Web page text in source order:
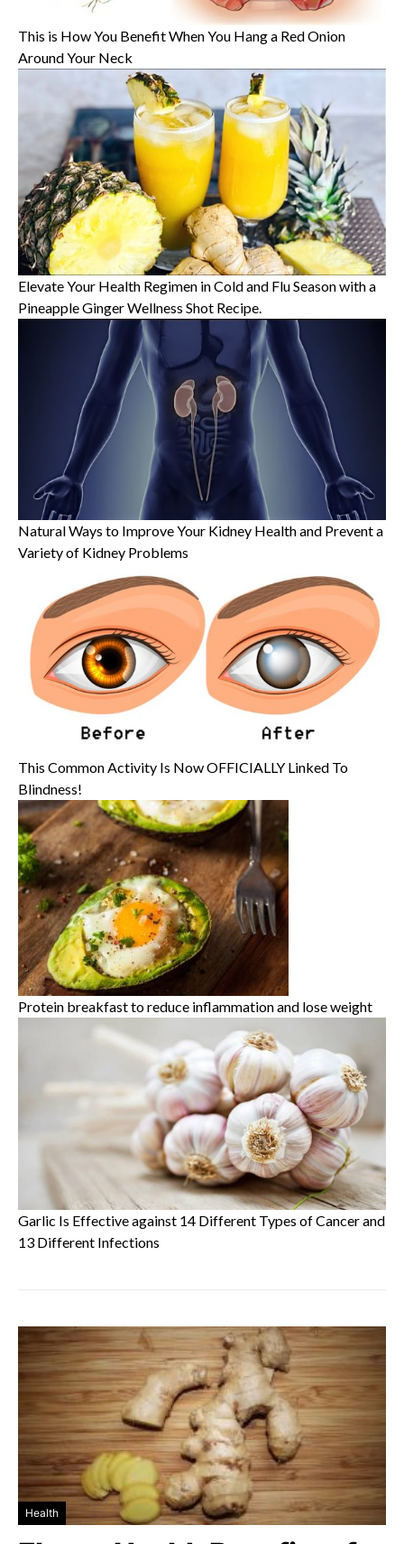
This is How You Benefit When You Hang a Red Onion
Around Your Neck
Elevate Your Health Regimen in Cold and Flu Season with a
Pineapple Ginger Wellness Shot Recipe.
Natural Ways to Improve Your Kidney Health and Prevent a
Variety of Kidney Problems
This Common Activity Is Now OFFICIALLY Linked To
Blindness!
Protein breakfast to reduce inflammation and lose weight
Garlic Is Effective against 14 Different Types of Cancer and
13 Different Infections
Health